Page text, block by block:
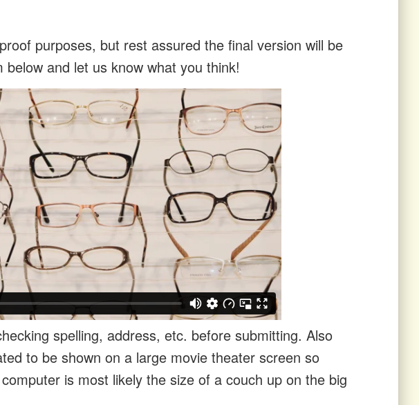
purposes, but rest assured the final version will be
and let us know what you think!
spelling, address, etc. before submitting. Also
to be shown on a large movie theater screen so
is most likely the size of a couch up on the big